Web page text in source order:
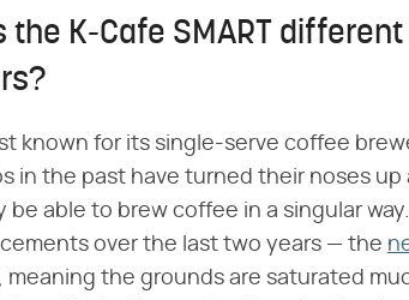
the K-Cafe SMART
known for its single-serve coffee
in the past have turned their noses
be able to brew coffee in a singular
over the last two years — the
meaning the grounds are saturated